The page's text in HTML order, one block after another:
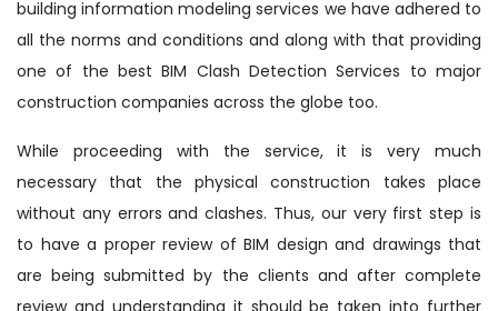
building information modeling services we have adhered to
all the norms and conditions and along with that providing
one of the best BIM Clash Detection Services to major
construction companies across the globe too.
While proceeding with the service, it is very much
necessary that the physical construction takes place
without any errors and clashes. Thus, our very first step is
to have a proper review of BIM design and drawings that
are being submitted by the clients and after complete
review and understanding it should be taken into further